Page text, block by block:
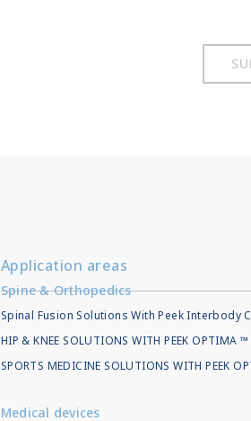
Application areas
Spine & Orthopedics
Spinal Fusion Solutions With Peek Interbody
HIP & KNEE SOLUTIONS WITH PEEK OPTIMA ™
SPORTS MEDICINE SOLUTIONS WITH PEEK
Medical devices